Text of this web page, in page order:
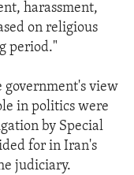
harassment,
on religious
period."
government's view
in politics were
by Special
for in Iran's
judiciary.